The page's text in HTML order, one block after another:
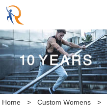
loading
Home > Custom Womens >